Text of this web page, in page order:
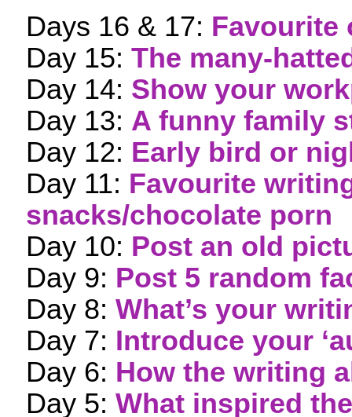
Days 16 & 17: Favourite
Day 15: The many-
Day 14: Show your
Day 13: A funny family
Day 12: Early bird or
Day 11: Favourite
snacks/chocolate porn
Day 10: Post an old
Day 9: Post 5 random
Day 8: What’s your
Day 7: Introduce your
Day 6: How the writing
Day 5: What inspired